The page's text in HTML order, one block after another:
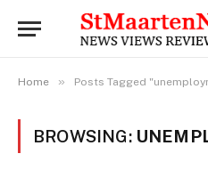
Home » Posts Tagged
BROWSING: